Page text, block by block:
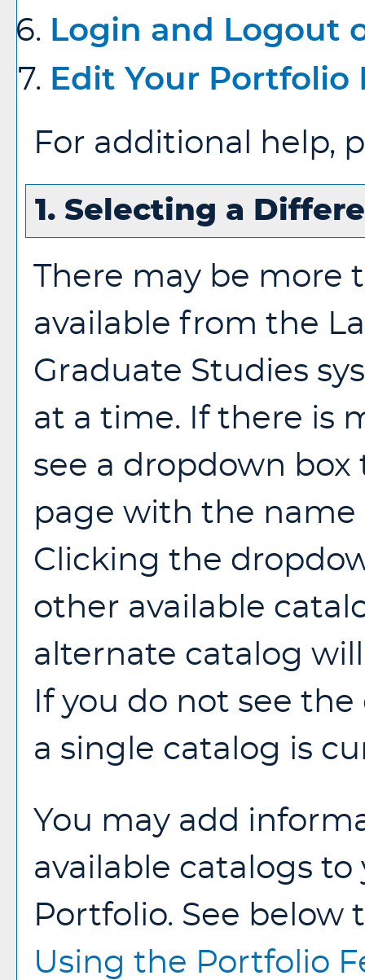
Login and Logout
Edit Your Portfolio
For additional help,
1. Selecting a
There may be more
available from the
Graduate Studies
at a time. If there is
see a dropdown
page with the
Clicking the
other available
alternate catalog
If you do not see
a single catalog is
You may add
available catalogs
Portfolio. See below
Using the Portfolio